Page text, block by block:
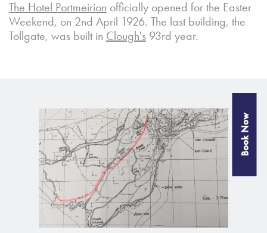
The Hotel Portmeirion officially opened for the Easter
Weekend, on 2nd April 1926. The last building, the
Tollgate, was built in Clough's 93rd year.
Book Now